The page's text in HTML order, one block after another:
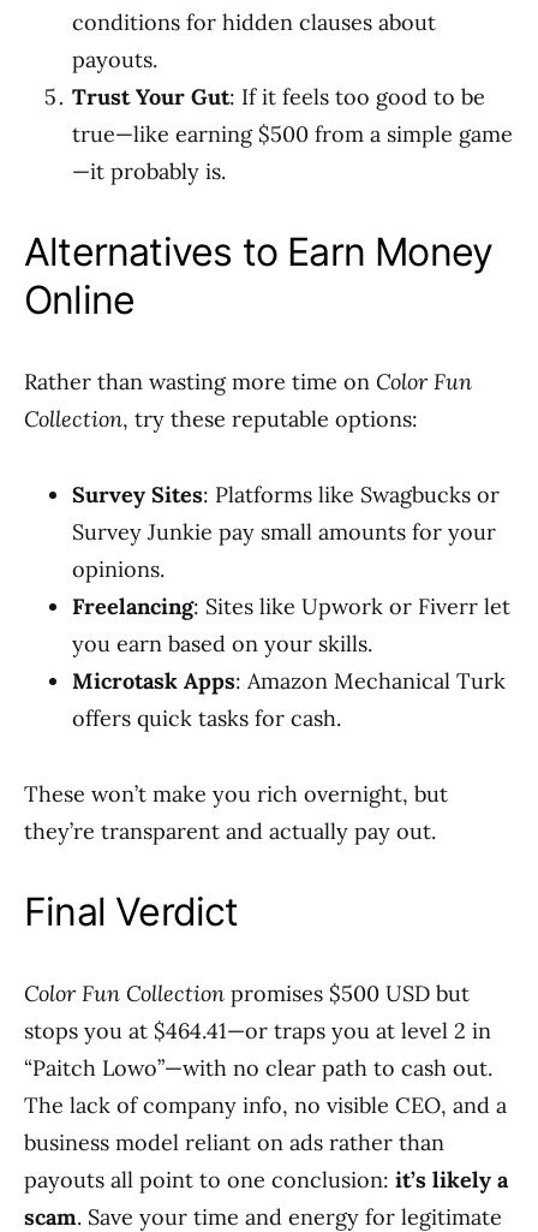
conditions for hidden clauses about
payouts.
Trust Your Gut: If it feels too good to be
true—like earning $500 from a simple game
—it probably is.
Alternatives to Earn Money
Online
Rather than wasting more time on Color Fun
Collection, try these reputable options:
Survey Sites: Platforms like Swagbucks or
Survey Junkie pay small amounts for your
opinions.
Freelancing: Sites like Upwork or Fiverr let
you earn based on your skills.
Microtask Apps: Amazon Mechanical Turk
offers quick tasks for cash.
These won’t make you rich overnight, but
they’re transparent and actually pay out.
Final Verdict
Color Fun Collection promises $500 USD but
stops you at $464.41—or traps you at level 2 in
“Paitch Lowo”—with no clear path to cash out.
The lack of company info, no visible CEO, and a
business model reliant on ads rather than
payouts all point to one conclusion: it’s likely a
scam. Save your time and energy for legitimate